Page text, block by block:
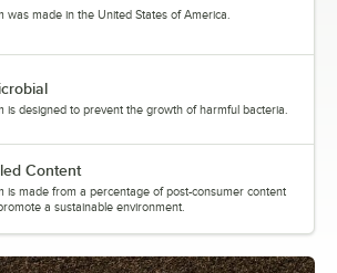
was made in the United States of America.
is designed to prevent the growth of harmful bacteria.
Content
is made from a percentage of post-consumer content
a sustainable environment.